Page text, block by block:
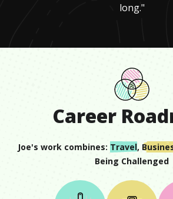
long."
Career
Joe's work combines: Travel,
Being Challenged